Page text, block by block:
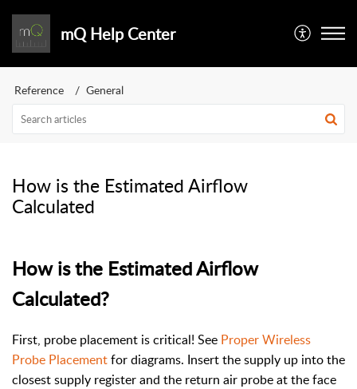
mQ Help Center
Reference General
How is the Estimated Airflow
Calculated
How is the Estimated Airflow
Calculated?
First, probe placement is critical! See Proper Wireless
Probe Placementfor diagrams. Insert the supply up into the
closest supply register and the return air probe at the face